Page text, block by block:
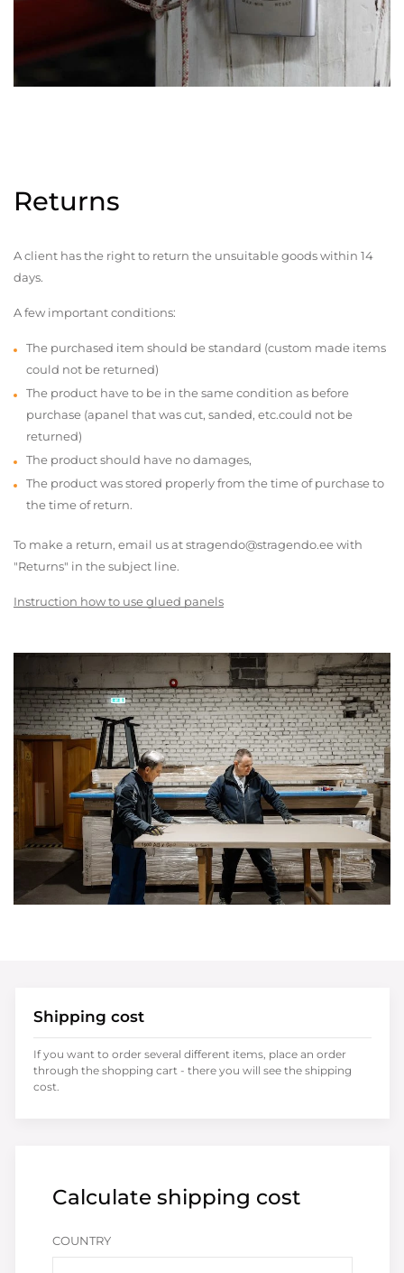
Returns
A client has the right to return the unsuitable goods within 14
days.
A few important conditions:
The purchased item should be standard (custom made items
could not be returned)
The product have to be in the same condition as before
purchase (apanel that was cut, sanded, etc.could not be
returned)
The product should have no damages,
The product was stored properly from the time of purchase to
the time of return.
To make a return, email us at stragendo@stragendo.ee with
"Returns" in the subject line.
Instruction how to use glued panels
Calculate shipping cost
COUNTRY
Shipping cost
If you want to order several different items, place an order
through the shopping cart - there you will see the shipping
cost.